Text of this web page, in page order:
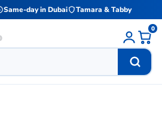
Same-day in Dubai Tamara & Tabby
0